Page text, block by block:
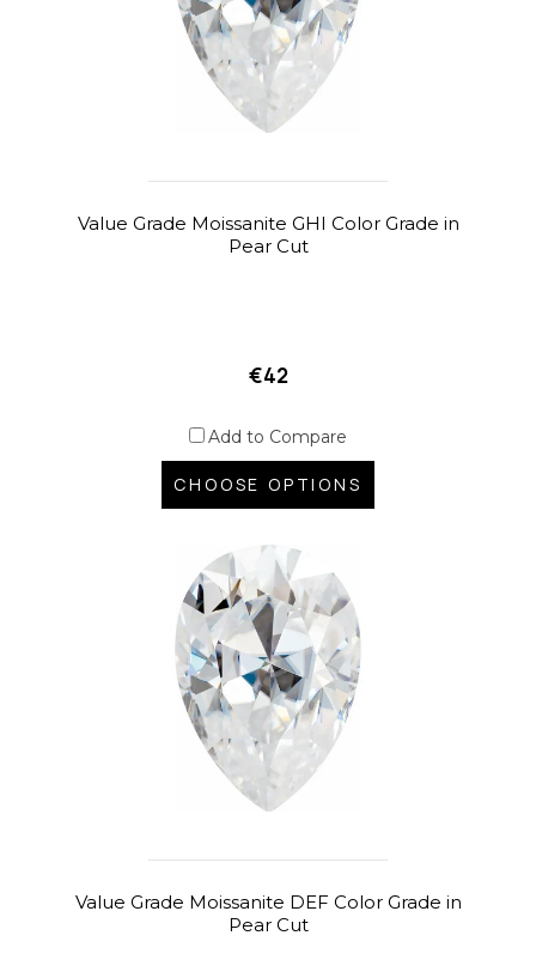
Value Grade Moissanite GHI Color Grade in
Pear Cut
€42
Add to Compare
CHOOSE OPTIONS
Value Grade Moissanite DEF Color Grade in
Pear Cut